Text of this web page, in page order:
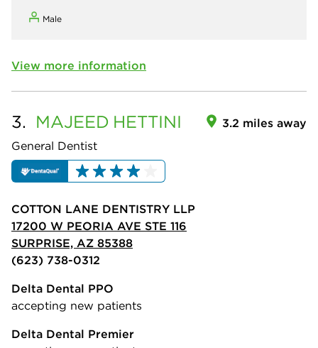
Male
View more information
3. MAJEED HETTINI
General Dentist
3.2 miles away
COTTON LANE DENTISTRY LLP
17200 W PEORIA AVE STE 116
SURPRISE, AZ 85388
(623) 738-0312
Delta Dental PPO
accepting new patients
Delta Dental Premier